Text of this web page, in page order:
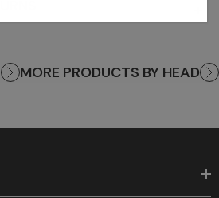
MORE PRODUCTS BY HEAD